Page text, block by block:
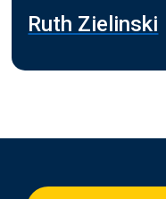
Ruth Zielinski